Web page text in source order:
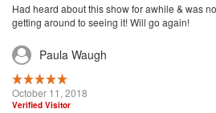
Had heard about this show for awhile & was
getting around to seeing it! Will go again!
Paula Waugh
October 11, 2018
Verified Visitor